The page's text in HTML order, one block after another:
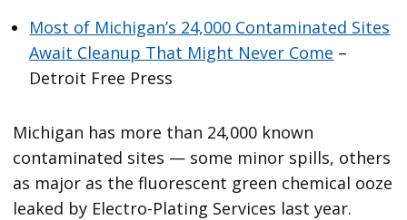
Most of Michigan’s 24,000 Contaminated Sites
Await Cleanup That Might Never Come –
Detroit Free Press
Michigan has more than 24,000 known
contaminated sites — some minor spills, others
as major as the fluorescent green chemical ooze
leaked by Electro-Plating Services last year.